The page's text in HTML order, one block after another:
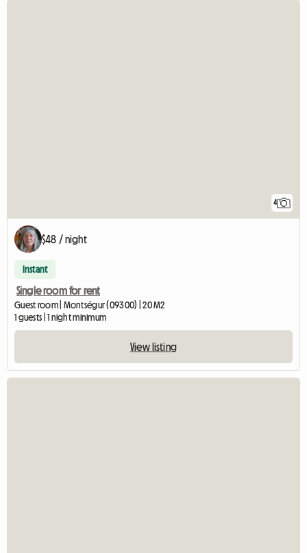
4
$48 / night
Instant
Single room for rent
Guest room | Montségur (09300) | 20 M2
1 guests | 1 night minimum
View listing